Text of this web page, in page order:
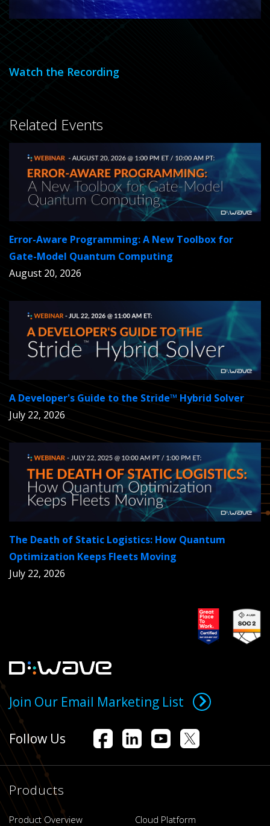
Watch the Recording
Related Events
Error-Aware Programming: A New Toolbox for
Gate-Model Quantum Computing
August 20, 2026
A Developer's Guide to the Stride™ Hybrid Solver
July 22, 2026
The Death of Static Logistics: How Quantum
Optimization Keeps Fleets Moving
July 22, 2026
Join Our Email Marketing List
Follow Us
Products
Product Overview
Cloud Platform